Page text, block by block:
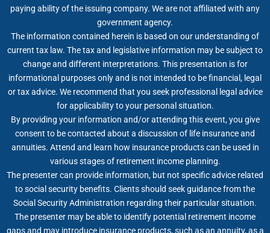
paying ability of the issuing company. We are not affiliated with any
government agency.
The information contained herein is based on our understanding of
current tax law. The tax and legislative information may be subject to
change and different interpretations. This presentation is for
informational purposes only and is not intended to be financial, legal
or tax advice. We recommend that you seek professional legal advice
for applicability to your personal situation.
By providing your information and/or attending this event, you give
consent to be contacted about a discussion of life insurance and
annuities. Attend and learn how insurance products can be used in
various stages of retirement income planning.
The presenter can provide information, but not specific advice related
to social security benefits. Clients should seek guidance from the
Social Security Administration regarding their particular situation.
The presenter may be able to identify potential retirement income
gaps and may introduce insurance products, such as an annuity, as a